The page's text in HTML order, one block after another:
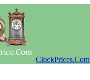
ClockPrices.Com